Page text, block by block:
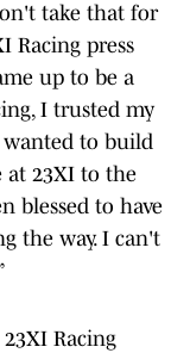
take that for
Racing press
up to be a
I trusted my
wanted to build
at 23XI to the
blessed to have
the way. I can't
Racing